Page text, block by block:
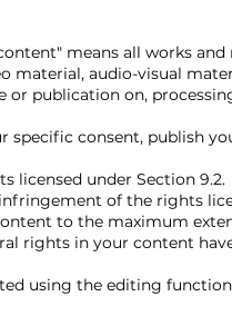
means all works
material, audio-visual
publication on,
consent, publish
licensed under Section 9.2.
of the rights
to the maximum
rights in your content
using the editing